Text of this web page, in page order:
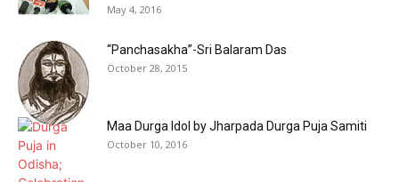
May 4, 2016
“Panchasakha”-Sri Balaram Das
October 28, 2015
Maa Durga Idol by Jharpada Durga Puja Samiti
October 10, 2016